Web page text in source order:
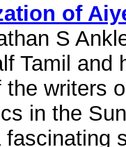
of
S
Tamil and
the writers
in the